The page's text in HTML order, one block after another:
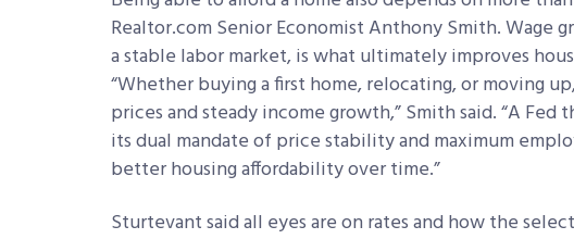
Realtor.com Senior Economist Anthony Smith.
a stable labor market, is what ultimately improves
“Whether buying a first home, relocating, or moving
prices and steady income growth,” Smith said. “A
its dual mandate of price stability and maximum
better housing affordability over time.”
Sturtevant said all eyes are on rates and how the